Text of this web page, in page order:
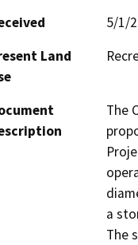
5/1/
Land
The
a
The